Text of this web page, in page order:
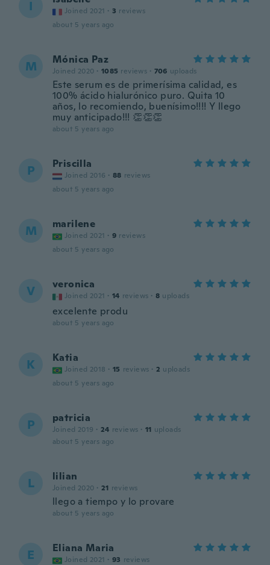
I Joined 2021 · 3 reviews
about 5 years ago
M Mónica Paz
Joined 2020 · 1085 reviews · 706 uploads
Este serum es de primerísima calidad, es
100% ácido hialurónico puro. Quita 10
años, lo recomiendo, buenísimo!!!! Y llego
muy anticipado!!! 👏👏👏
about 5 years ago
P Priscilla
Joined 2016 · 88 reviews
about 5 years ago
M marilene
Joined 2021 · 9 reviews
about 5 years ago
V veronica
Joined 2021 · 14 reviews · 8 uploads
excelente produ
about 5 years ago
K Katia
Joined 2018 · 15 reviews · 2 uploads
about 5 years ago
P patricia
Joined 2019 · 24 reviews · 11 uploads
about 5 years ago
L lilian
Joined 2020 · 21 reviews
llego a tiempo y lo provare
about 5 years ago
E Eliana Maria
Joined 2021 · 93 reviews